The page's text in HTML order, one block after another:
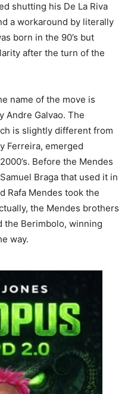
shutting his De La Riva
a workaround by literally
born in the 90’s but
after the turn of the
name of the move is
Andre Galvao. The
is slightly different from
Ferreira, emerged
Before the Mendes
Braga that used it in
Rafa Mendes took the
the Mendes brothers
the Berimbolo, winning
way.